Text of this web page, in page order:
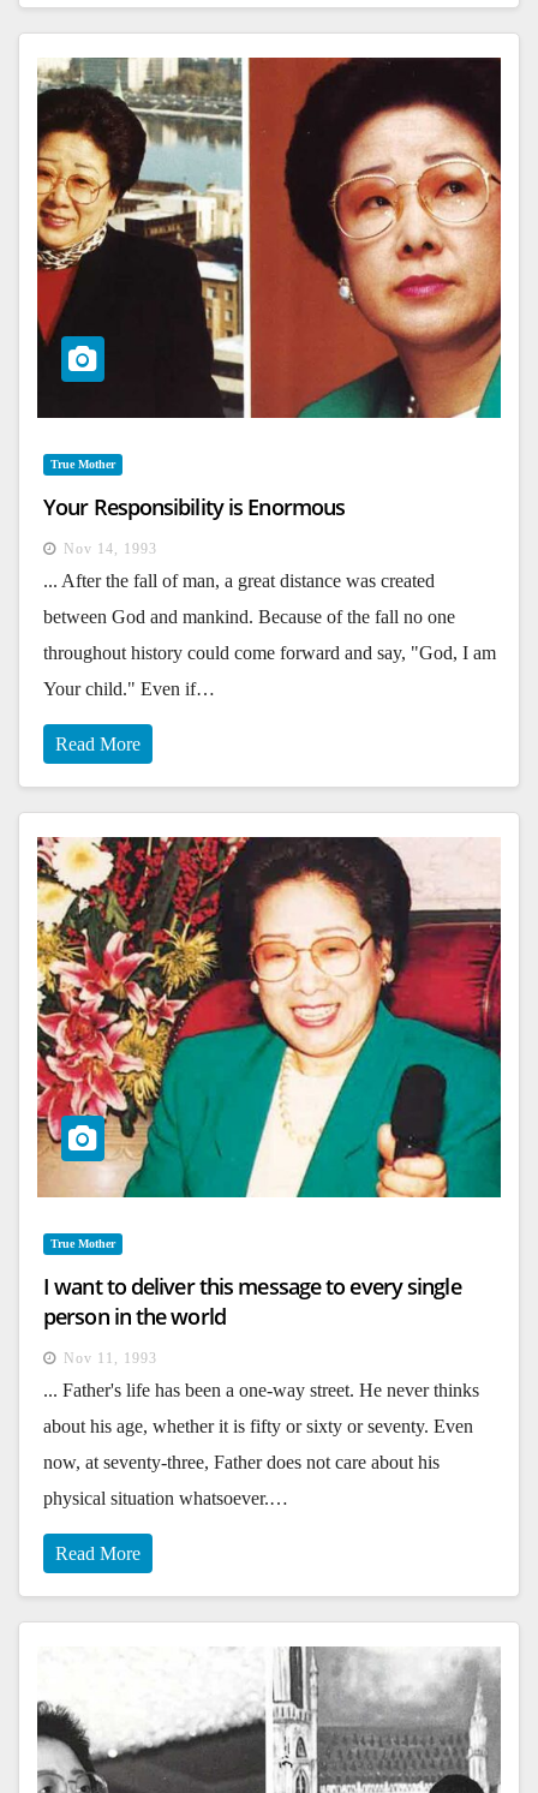
True Mother
Your Responsibility is Enormous
Nov 14, 1993
... After the fall of man, a great distance was created
between God and mankind. Because of the fall no one
throughout history could come forward and say, "God, I am
Your child." Even if…
Read More
True Mother
I want to deliver this message to every single
person in the world
Nov 11, 1993
... Father's life has been a one-way street. He never thinks
about his age, whether it is fifty or sixty or seventy. Even
now, at seventy-three, Father does not care about his
physical situation whatsoever.…
Read More